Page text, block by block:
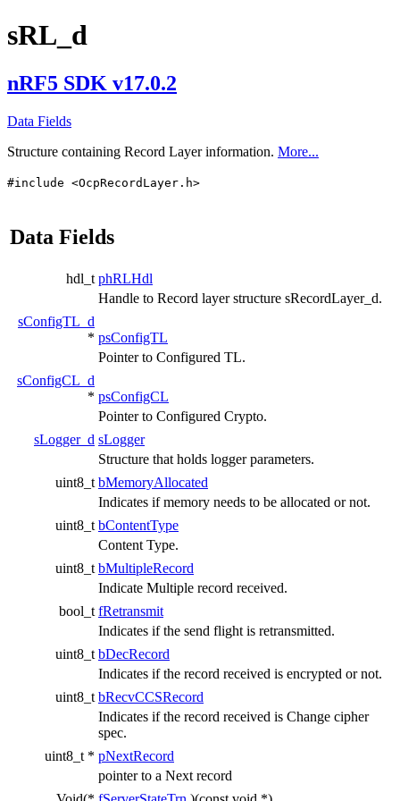
sRL_d
nRF5 SDK v17.0.2
Data Fields
Structure containing Record Layer information. More...
#include <OcpRecordLayer.h>
Data Fields
hdl_t phRLHdl
Handle to Record layer structure sRecordLayer_d.
sConfigTL_d
* psConfigTL
Pointer to Configured TL.
sConfigCL_d
* psConfigCL
Pointer to Configured Crypto.
sLogger_d sLogger
Structure that holds logger parameters.
uint8_t bMemoryAllocated
Indicates if memory needs to be allocated or not.
uint8_t bContentType
Content Type.
uint8_t bMultipleRecord
Indicate Multiple record received.
bool_t fRetransmit
Indicates if the send flight is retransmitted.
uint8_t bDecRecord
Indicates if the record received is encrypted or not.
uint8_t bRecvCCSRecord
Indicates if the record received is Change cipher
spec.
uint8_t * pNextRecord
pointer to a Next record